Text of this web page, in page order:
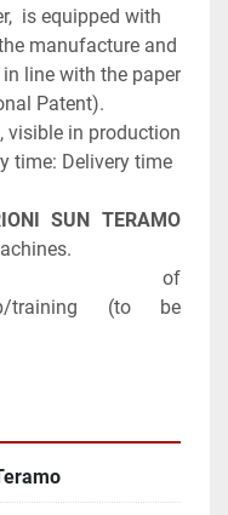
is equipped with
manufacture and
line with the paper
Patent).
visible in production
time: Delivery time
SUN TERAMO
of
training (to be